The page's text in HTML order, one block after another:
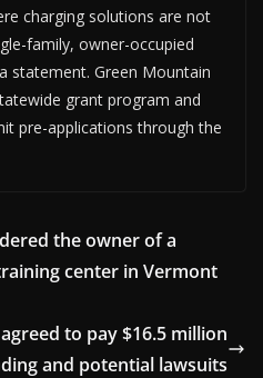
charging solutions are not
family, owner-occupied
statement. Green Mountain
grant program and
pre-applications through the
the owner of a
center in Vermont
to pay $16.5 million
and potential lawsuits